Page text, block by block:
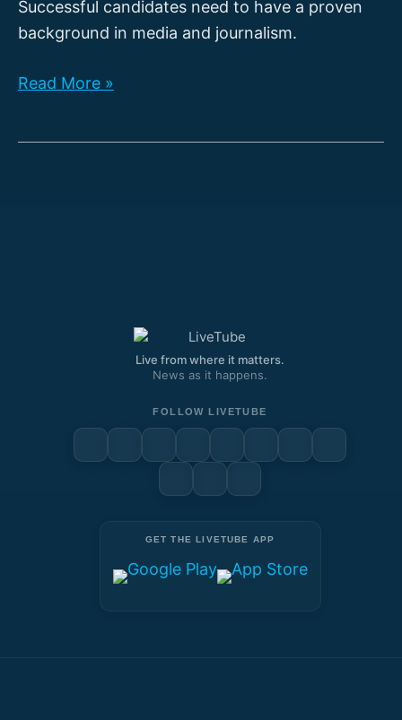
Successful candidates need to have a proven
background in media and journalism.
[CLOSED]
Read More »
Live from where it matters.
News as it happens.
FOLLOW LIVETUBE
GET THE LIVETUBE APP